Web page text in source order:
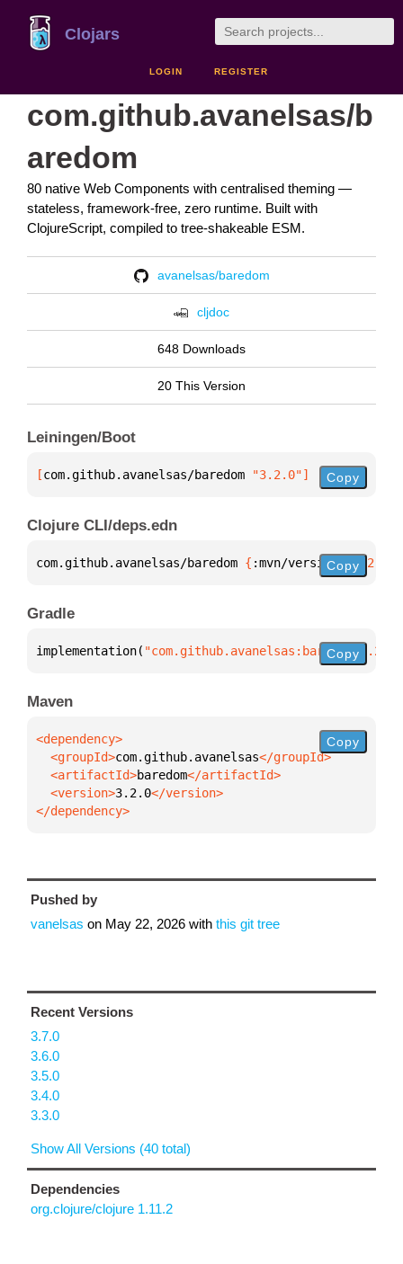
Clojars
LOGIN REGISTER
com.github.avanelsas/b
aredom
80 native Web Components with centralised theming —
stateless, framework-free, zero runtime. Built with
ClojureScript, compiled to tree-shakeable ESM.
avanelsas/baredom
cljdoc
648 Downloads
20 This Version
Leiningen/Boot
[com.github.avanelsas/baredom "3.2.0"] Copy
Clojure CLI/deps.edn
com.github.avanelsas/baredom { :mvn/version "3.2.0"
Copy
Gradle
implementation( "com.github.avanelsas:baredom:3.2.0"
Copy
Maven
  <groupId>
com.github.avanelsas
  <artifactId>
baredom
  <version>
3.2.0
</dependency>
Copy
Pushed by
vanelsas on May 22, 2026 with this git tree
Recent Versions
3.7.0
3.6.0
3.5.0
3.4.0
3.3.0
Show All Versions (40 total)
Dependencies
org.clojure/clojure 1.11.2